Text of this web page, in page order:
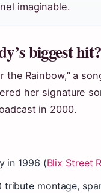
imaginable.
biggest hit?
the Rainbow,” a
her signature
in 2000.
in 1996 (Blix Street
tribute montage,